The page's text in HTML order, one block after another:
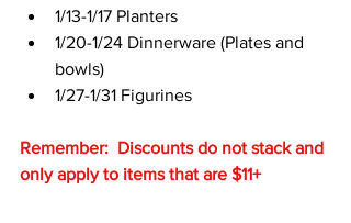
1/13-1/17 Planters
1/20-1/24 Dinnerware (Plates and
bowls)
1/27-1/31 Figurines
Remember:  Discounts do not stack and
only apply to items that are $11+